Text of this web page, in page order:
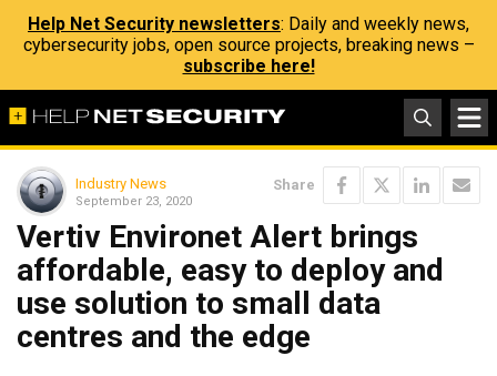
Help Net Security newsletters: Daily and weekly news,
cybersecurity jobs, open source projects, breaking news –
subscribe here!
Industry News
September 23, 2020
Share
Vertiv Environet Alert brings
affordable, easy to deploy and
use solution to small data
centres and the edge